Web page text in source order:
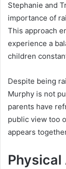
Stephanie and
importance of
This approach
experience a
children
Despite being
Murphy is not
parents have
public view too
appears
Physical